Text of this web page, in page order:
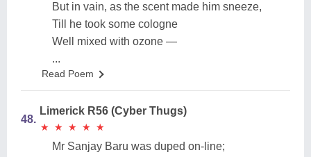
But in vain, as the scent made him sneeze,
Till he took some cologne
Well mixed with ozone —
...
Read Poem
48.
Limerick R56 (Cyber Thugs)
★
★ ★
★ ★
★ ★
★ ★
★
Mr Sanjay Baru was duped on-line;